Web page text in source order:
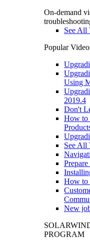
On-demand
See All
Popular
Using
2019.4
Don't
How to
See All
How to
New
PROGRAM